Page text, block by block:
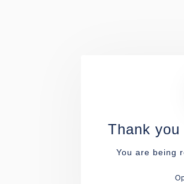
Thank
You are being